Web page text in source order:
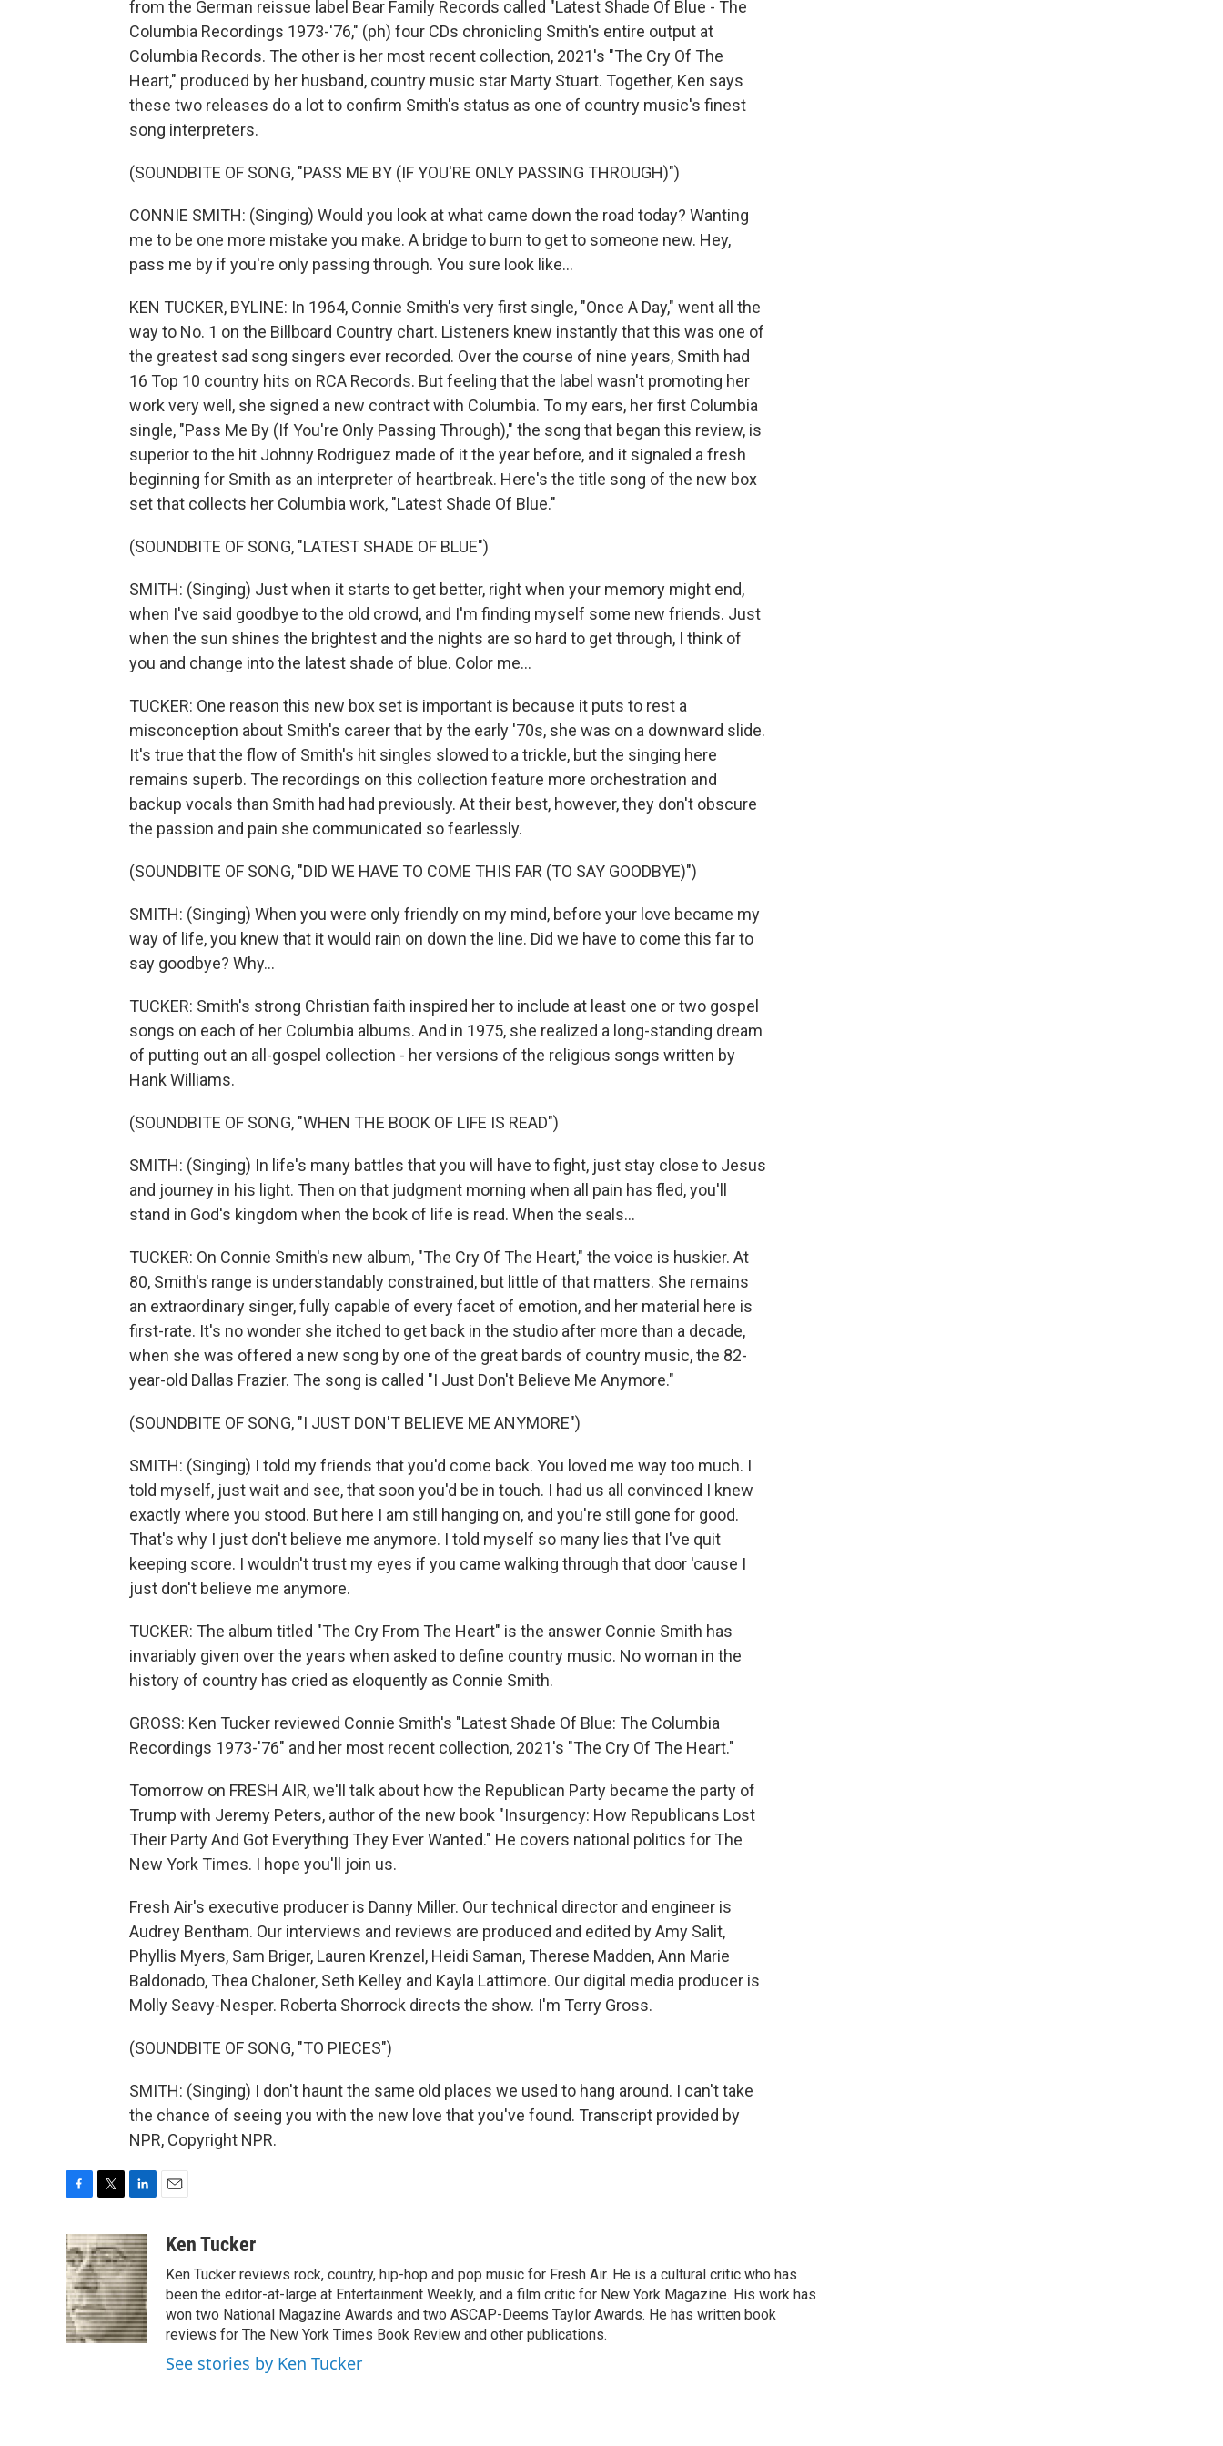
from the German reissue label Bear Family Records called "Latest Shade Of Blue - The
Columbia Recordings 1973-'76," (ph) four CDs chronicling Smith's entire output at
Columbia Records. The other is her most recent collection, 2021's "The Cry Of The
Heart," produced by her husband, country music star Marty Stuart. Together, Ken says
these two releases do a lot to confirm Smith's status as one of country music's finest
song interpreters.
(SOUNDBITE OF SONG, "PASS ME BY (IF YOU'RE ONLY PASSING THROUGH)")
CONNIE SMITH: (Singing) Would you look at what came down the road today? Wanting
me to be one more mistake you make. A bridge to burn to get to someone new. Hey,
pass me by if you're only passing through. You sure look like...
KEN TUCKER, BYLINE: In 1964, Connie Smith's very first single, "Once A Day," went all the
way to No. 1 on the Billboard Country chart. Listeners knew instantly that this was one of
the greatest sad song singers ever recorded. Over the course of nine years, Smith had
16 Top 10 country hits on RCA Records. But feeling that the label wasn't promoting her
work very well, she signed a new contract with Columbia. To my ears, her first Columbia
single, "Pass Me By (If You're Only Passing Through)," the song that began this review, is
superior to the hit Johnny Rodriguez made of it the year before, and it signaled a fresh
beginning for Smith as an interpreter of heartbreak. Here's the title song of the new box
set that collects her Columbia work, "Latest Shade Of Blue."
(SOUNDBITE OF SONG, "LATEST SHADE OF BLUE")
SMITH: (Singing) Just when it starts to get better, right when your memory might end,
when I've said goodbye to the old crowd, and I'm finding myself some new friends. Just
when the sun shines the brightest and the nights are so hard to get through, I think of
you and change into the latest shade of blue. Color me...
TUCKER: One reason this new box set is important is because it puts to rest a
misconception about Smith's career that by the early '70s, she was on a downward slide.
It's true that the flow of Smith's hit singles slowed to a trickle, but the singing here
remains superb. The recordings on this collection feature more orchestration and
backup vocals than Smith had had previously. At their best, however, they don't obscure
the passion and pain she communicated so fearlessly.
(SOUNDBITE OF SONG, "DID WE HAVE TO COME THIS FAR (TO SAY GOODBYE)")
SMITH: (Singing) When you were only friendly on my mind, before your love became my
way of life, you knew that it would rain on down the line. Did we have to come this far to
say goodbye? Why...
TUCKER: Smith's strong Christian faith inspired her to include at least one or two gospel
songs on each of her Columbia albums. And in 1975, she realized a long-standing dream
of putting out an all-gospel collection - her versions of the religious songs written by
Hank Williams.
(SOUNDBITE OF SONG, "WHEN THE BOOK OF LIFE IS READ")
SMITH: (Singing) In life's many battles that you will have to fight, just stay close to Jesus
and journey in his light. Then on that judgment morning when all pain has fled, you'll
stand in God's kingdom when the book of life is read. When the seals...
TUCKER: On Connie Smith's new album, "The Cry Of The Heart," the voice is huskier. At
80, Smith's range is understandably constrained, but little of that matters. She remains
an extraordinary singer, fully capable of every facet of emotion, and her material here is
first-rate. It's no wonder she itched to get back in the studio after more than a decade,
when she was offered a new song by one of the great bards of country music, the 82-
year-old Dallas Frazier. The song is called "I Just Don't Believe Me Anymore."
(SOUNDBITE OF SONG, "I JUST DON'T BELIEVE ME ANYMORE")
SMITH: (Singing) I told my friends that you'd come back. You loved me way too much. I
told myself, just wait and see, that soon you'd be in touch. I had us all convinced I knew
exactly where you stood. But here I am still hanging on, and you're still gone for good.
That's why I just don't believe me anymore. I told myself so many lies that I've quit
keeping score. I wouldn't trust my eyes if you came walking through that door 'cause I
just don't believe me anymore.
TUCKER: The album titled "The Cry From The Heart" is the answer Connie Smith has
invariably given over the years when asked to define country music. No woman in the
history of country has cried as eloquently as Connie Smith.
GROSS: Ken Tucker reviewed Connie Smith's "Latest Shade Of Blue: The Columbia
Recordings 1973-'76" and her most recent collection, 2021's "The Cry Of The Heart."
Tomorrow on FRESH AIR, we'll talk about how the Republican Party became the party of
Trump with Jeremy Peters, author of the new book "Insurgency: How Republicans Lost
Their Party And Got Everything They Ever Wanted." He covers national politics for The
New York Times. I hope you'll join us.
Fresh Air's executive producer is Danny Miller. Our technical director and engineer is
Audrey Bentham. Our interviews and reviews are produced and edited by Amy Salit,
Phyllis Myers, Sam Briger, Lauren Krenzel, Heidi Saman, Therese Madden, Ann Marie
Baldonado, Thea Chaloner, Seth Kelley and Kayla Lattimore. Our digital media producer is
Molly Seavy-Nesper. Roberta Shorrock directs the show. I'm Terry Gross.
(SOUNDBITE OF SONG, "TO PIECES")
SMITH: (Singing) I don't haunt the same old places we used to hang around. I can't take
the chance of seeing you with the new love that you've found. Transcript provided by
NPR, Copyright NPR.
c
e
b
o
o
k
i
t
t
e
r
n
k
e
d
I
n
aKen Tucker
Ken Tucker reviews rock, country, hip-hop and pop music for Fresh Air. He is a cultural critic who has
been the editor-at-large at Entertainment Weekly, and a film critic for New York Magazine. His work has
won two National Magazine Awards and two ASCAP-Deems Taylor Awards. He has written book
reviews for The New York Times Book Review and other publications.
See stories by Ken Tucker